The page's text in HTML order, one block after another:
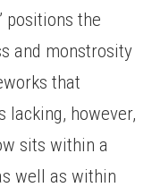
positions the
and monstrosity
that
lacking, however,
sits within a
well as within